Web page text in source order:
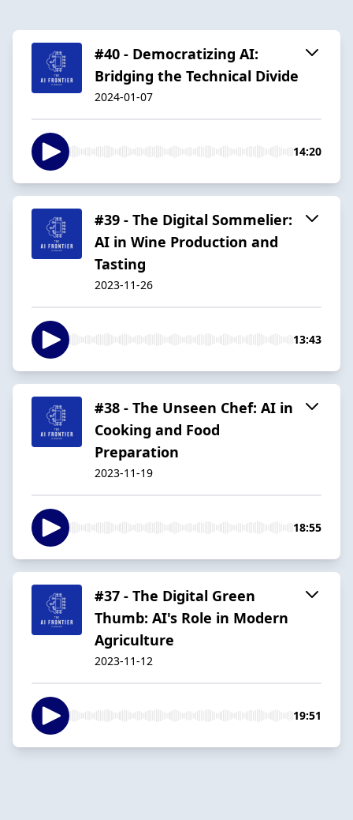
#40 - Democratizing AI:
Bridging the Technical Divide
2024-01-07
14:20
#39 - The Digital Sommelier:
AI in Wine Production and
Tasting
2023-11-26
13:43
#38 - The Unseen Chef: AI in
Cooking and Food
Preparation
2023-11-19
18:55
#37 - The Digital Green
Thumb: AI's Role in Modern
Agriculture
2023-11-12
19:51